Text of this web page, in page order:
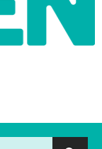
suggest feature